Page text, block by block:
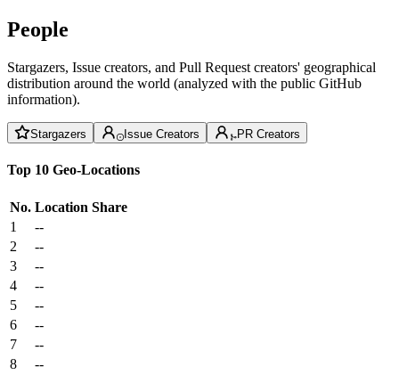
People
Stargazers, Issue creators, and Pull Request creators' geographical
distribution around the world (analyzed with the public GitHub
information).
Stargazers Issue Creators PR Creators
Top 10 Geo-Locations
No. Location Share
1
--
2
--
3
--
4
--
5
--
6
--
7
--
8
--